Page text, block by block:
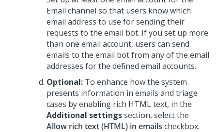
Email channel so that users know which
email address to use for sending their
requests to the email bot. If you set up more
than one email account, users can send
emails to the email bot from any of the email
addresses for the defined email accounts.
Optional: To enhance how the system
presents information in emails and triage
cases by enabling rich HTML text, in the
Additional settingssection, select the
Allow rich text (HTML) in emails checkbox.